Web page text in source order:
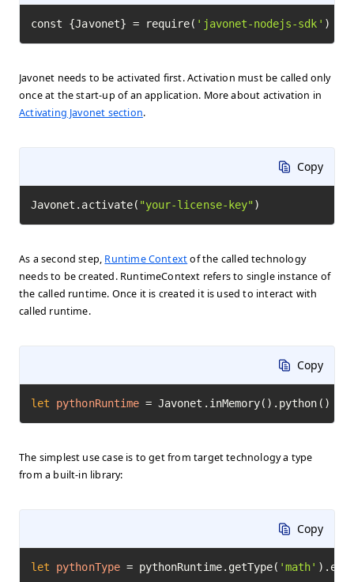
const {Javonet} = require( 'javonet-nodejs-sdk' )
Javonet needs to be activated first. Activation must be called only
once at the start-up of an application. More about activation in
Activating Javonet section.
Copy
Javonet.activate( "your-license-key" )
As a second step, Runtime Contextof the called technology
needs to be created. RuntimeContext refers to single instance of
the called runtime. Once it is created it is used to interact with
called runtime.
Copy
let pythonRuntime = Javonet.inMemory().python()
The simplest use case is to get from target technology a type
from a built-in library:
Copy
let pythonType = pythonRuntime.getType( 'math'